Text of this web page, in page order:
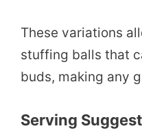
These variations
stuffing balls that
buds, making any
Serving